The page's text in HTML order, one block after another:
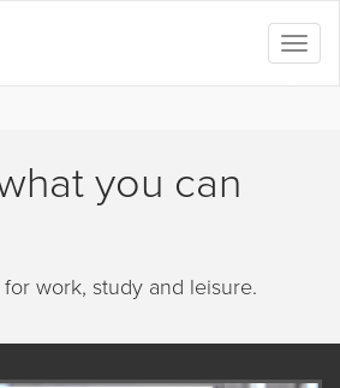
you can
work, study and leisure.